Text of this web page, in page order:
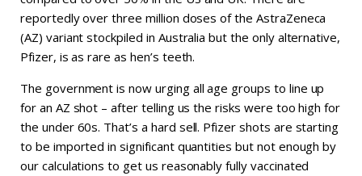
reportedly over three million doses of the AstraZeneca
(AZ) variant stockpiled in Australia but the only alternative,
Pfizer, is as rare as hen’s teeth.
The government is now urging all age groups to line up
for an AZ shot – after telling us the risks were too high for
the under 60s. That’s a hard sell. Pfizer shots are starting
to be imported in significant quantities but not enough by
our calculations to get us reasonably fully vaccinated